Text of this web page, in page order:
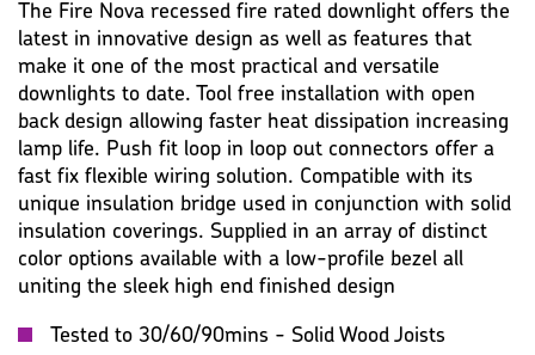
The Fire Nova recessed fire rated downlight offers the
latest in innovative design as well as features that
make it one of the most practical and versatile
downlights to date. Tool free installation with open
back design allowing faster heat dissipation increasing
lamp life. Push fit loop in loop out connectors offer a
fast fix flexible wiring solution. Compatible with its
unique insulation bridge used in conjunction with solid
insulation coverings. Supplied in an array of distinct
color options available with a low-profile bezel all
uniting the sleek high end finished design
Tested to 30/60/90mins - Solid Wood Joists